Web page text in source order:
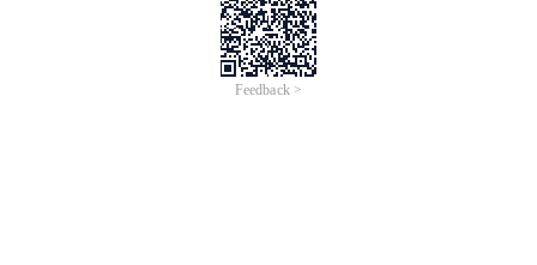
Feedback >